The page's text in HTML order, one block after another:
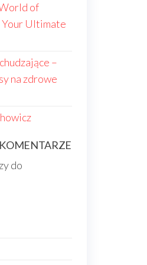
of
Your Ultimate
–
na zdrowe
do